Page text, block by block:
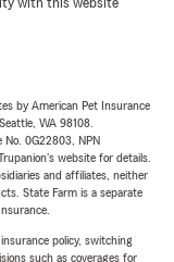
with this website
by American Pet Insurance
WA 98108.
No. 0G22803, NPN
website for details.
and affiliates, neither
State Farm is a separate
policy, switching
such as coverages for